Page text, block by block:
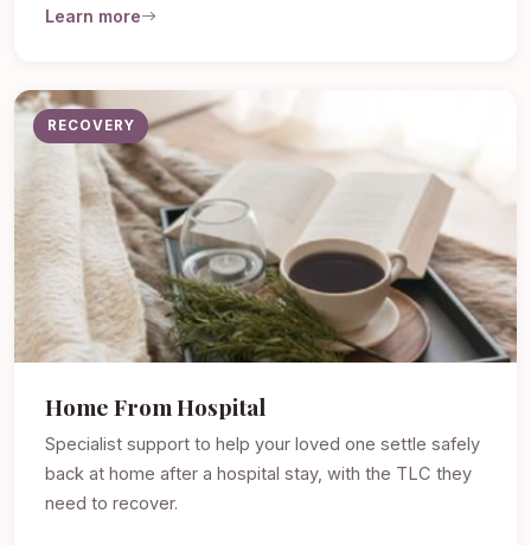
Learn more
RECOVERY
Home From Hospital
Specialist support to help your loved one settle safely
back at home after a hospital stay, with the TLC they
need to recover.